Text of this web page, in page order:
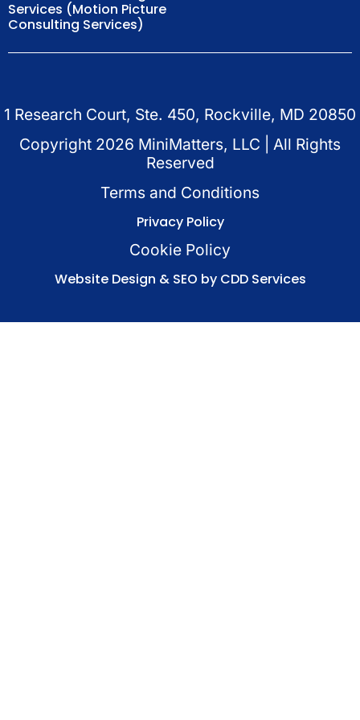
Services (Motion Picture
Consulting Services)
1 Research Court, Ste. 450, Rockville, MD 20850
Copyright 2026 MiniMatters, LLC | All Rights
Reserved
Terms and Conditions
Privacy Policy
Cookie Policy
Website Design & SEO by CDD Services